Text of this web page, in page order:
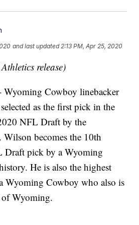
and last updated 2:13 PM, Apr 25, 2020
release)
Cowboy linebacker
as the first pick in the
NFL Draft by the
becomes the 10th
Draft pick by a Wyoming
He is also the highest
Wyoming Cowboy who also is
of Wyoming.